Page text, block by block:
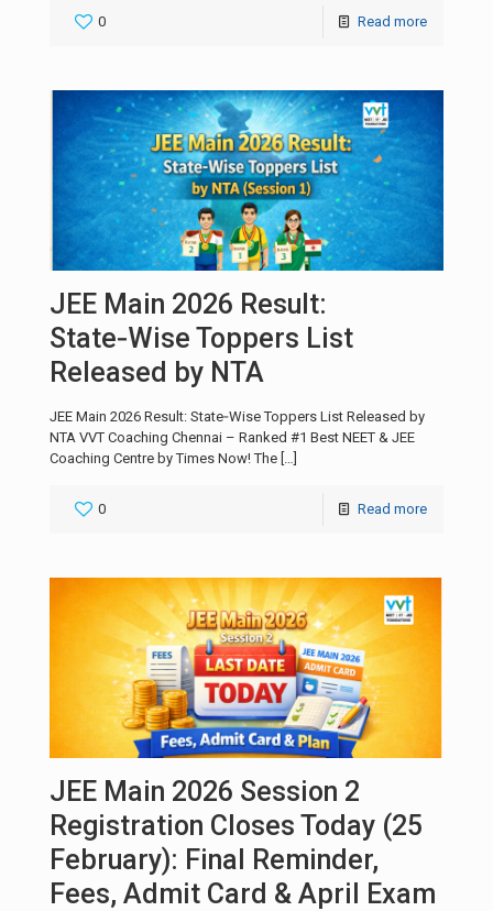
0 Read more
JEE Main 2026 Result:
State‑Wise Toppers List
Released by NTA
JEE Main 2026 Result: State‑Wise Toppers List Released by
NTA VVT Coaching Chennai – Ranked #1 Best NEET & JEE
Coaching Centre by Times Now! The […]
0 Read more
JEE Main 2026 Session 2
Registration Closes Today (25
February): Final Reminder,
Fees, Admit Card & April Exam